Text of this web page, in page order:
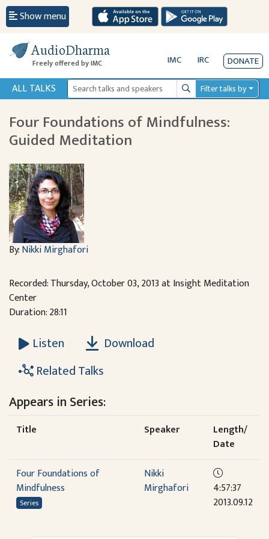
Show menu
AudioDharma
Freely offered by IMC IMC IRC DONATE
ALL TALKS SearchFilter talks by
Four Foundations of Mindfulness:
Guided Meditation
By:Nikki Mirghafori
Recorded: Thursday, October 03, 2013 at Insight Meditation
Center
Duration: 28:11
Listen
Download
Related Talks
Appears in Series:
Title Speaker
Length/
Date
Four Foundations of
Mindfulness
Series
Nikki
Mirghafori
4:57:37
2013.09.12